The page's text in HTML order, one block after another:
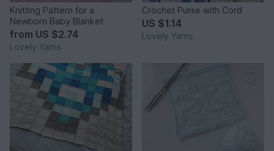
Knitting Pattern for a
Newborn Baby Blanket
from US $2.74
Lovely Yarns
Crochet Purse with Cord
US $1.14
Lovely Yarns